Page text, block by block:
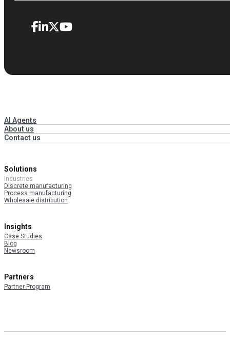
AI Agents
About us
Contact us
Solutions
Industries
Discrete manufacturing
Process manufacturing
Wholesale distribution
Insights
Case Studies
Blog
Newsroom
Partners
Partner Program